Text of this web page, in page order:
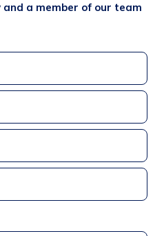
a member of our team